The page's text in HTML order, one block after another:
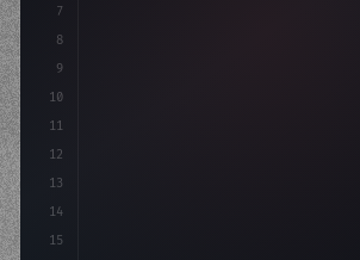
7
8
9
10
11
12
13
14
15